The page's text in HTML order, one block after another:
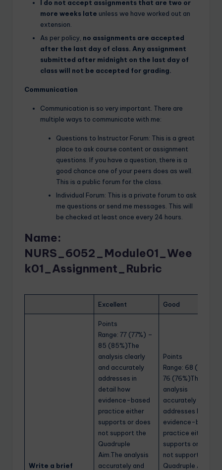
I do not accept assignments that are two or
more weeks late unless we have worked out an
extension.
As per policy, no assignments are accepted
after the last day of class. Any assignment
submitted after midnight on the last day of
class will not be accepted for grading.
Communication
Communication is so very important. There are
multiple ways to communicate with me:
Questions to Instructor Forum: This is a great
place to ask course content or assignment
questions. If you have a question, there is a
good chance one of your peers does as well.
This is a public forum for the class.
Individual Forum: This is a private forum to ask
me questions or send me messages. This will
be checked at least once every 24 hours.
Name:
NURS_6052_Module01_Wee
k01_Assignment_Rubric
Excellent Good
Write a brief
Points
Range: 77 (77%) –
85 (85%)The
analysis clearly
and accurately
addresses in
detail how
evidence-based
practice either
supports or does
not support the
Quadruple
Aim.The analysis
accurately and
Points
Range: 68 (68%) –
76 (76%)The
analysis
accurately
addresses how
evidence-based
practice either
supports or does
not support the
Quadruple Aim.The